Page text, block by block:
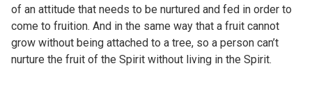
of an attitude that needs to be nurtured and fed in order to
come to fruition. And in the same way that a fruit cannot
grow without being attached to a tree, so a person can’t
nurture the fruit of the Spirit without living in the Spirit.